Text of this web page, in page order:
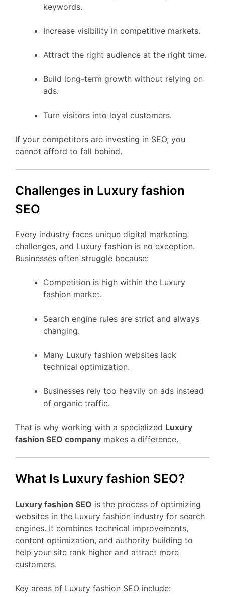
keywords.
Increase visibility in competitive markets.
Attract the right audience at the right time.
Build long-term growth without relying on
ads.
Turn visitors into loyal customers.
If your competitors are investing in SEO, you
cannot afford to fall behind.
Challenges in Luxury fashion
SEO
Every industry faces unique digital marketing
challenges, and Luxury fashion is no exception.
Businesses often struggle because:
Competition is high within the Luxury
fashion market.
Search engine rules are strict and always
changing.
Many Luxury fashion websites lack
technical optimization.
Businesses rely too heavily on ads instead
of organic traffic.
That is why working with a specialized Luxury
fashion SEO company makes a difference.
What Is Luxury fashion SEO?
Luxury fashion SEO is the process of optimizing
websites in the Luxury fashion industry for search
engines. It combines technical improvements,
content optimization, and authority building to
help your site rank higher and attract more
customers.
Key areas of Luxury fashion SEO include: